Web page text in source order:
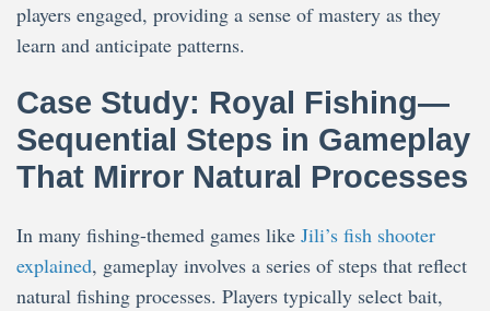
players engaged, providing a sense of mastery as they
learn and anticipate patterns.
Case Study: Royal Fishing—
Sequential Steps in Gameplay
That Mirror Natural Processes
In many fishing-themed games like Jili’s fish shooter
explained, gameplay involves a series of steps that reflect
natural fishing processes. Players typically select bait,